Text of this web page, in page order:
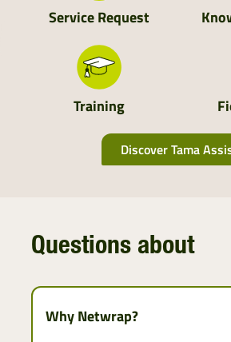
South England
Service Request
Training
Discover Tama
Questions about
Why Netwrap?